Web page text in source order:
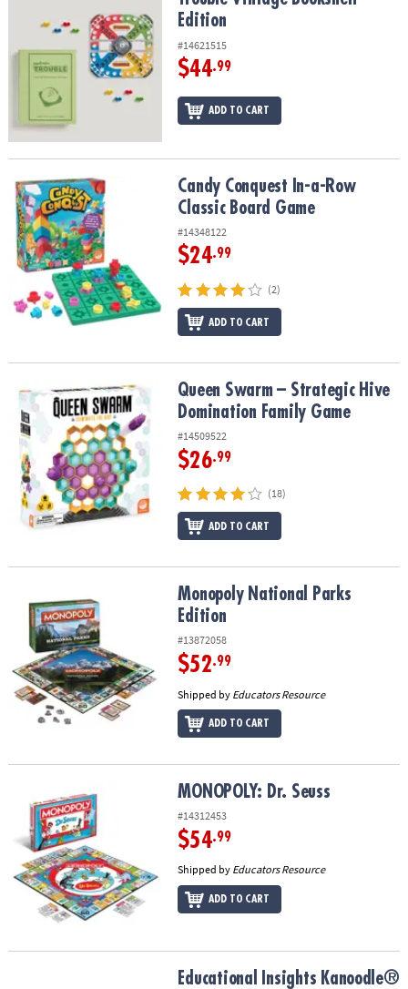
Edition
#14621515
$44.99
ADD TO CART
Candy Conquest In-a-Row Classic Board Game
Candy Conquest In-a-Row
Classic Board Game
#14348122
$24.99
(2)
ADD TO CART
Queen Swarm – Strategic Hive Domination Family Game
Queen Swarm – Strategic Hive
Domination Family Game
#14509522
$26.99
(18)
ADD TO CART
Monopoly National Parks EditionMonopoly National Parks
Edition
#13872058
$52.99
Shipped by Educators Resource
ADD TO CART
MONOPOLY: Dr. Seuss MONOPOLY: Dr. Seuss
#14312453
$54.99
Shipped by Educators Resource
ADD TO CART
Educational Insights Kanoodle® Head To Head Jigsaw Puzzle
Educational Insights Kanoodle®